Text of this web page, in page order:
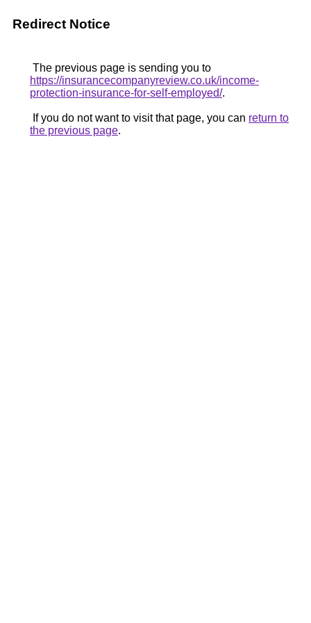
Redirect Notice
The previous page is sending you to
https://insurancecompanyreview.co.uk/income-
protection-insurance-for-self-employed/.
If you do not want to visit that page, you can return to
the previous page.